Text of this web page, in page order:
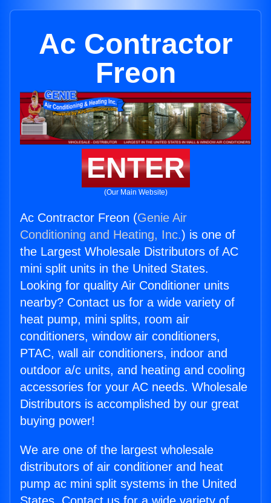
Ac Contractor
Freon
ENTER
(Our Main Website)
Ac Contractor Freon (Genie Air
Conditioning and Heating, Inc.) is one of
the Largest Wholesale Distributors of AC
mini split units in the United States.
Looking for quality Air Conditioner units
nearby? Contact us for a wide variety of
heat pump, mini splits, room air
conditioners, window air conditioners,
PTAC, wall air conditioners, indoor and
outdoor a/c units, and heating and cooling
accessories for your AC needs. Wholesale
Distributors is accomplished by our great
buying power!
We are one of the largest wholesale
distributors of air conditioner and heat
pump ac mini split systems in the United